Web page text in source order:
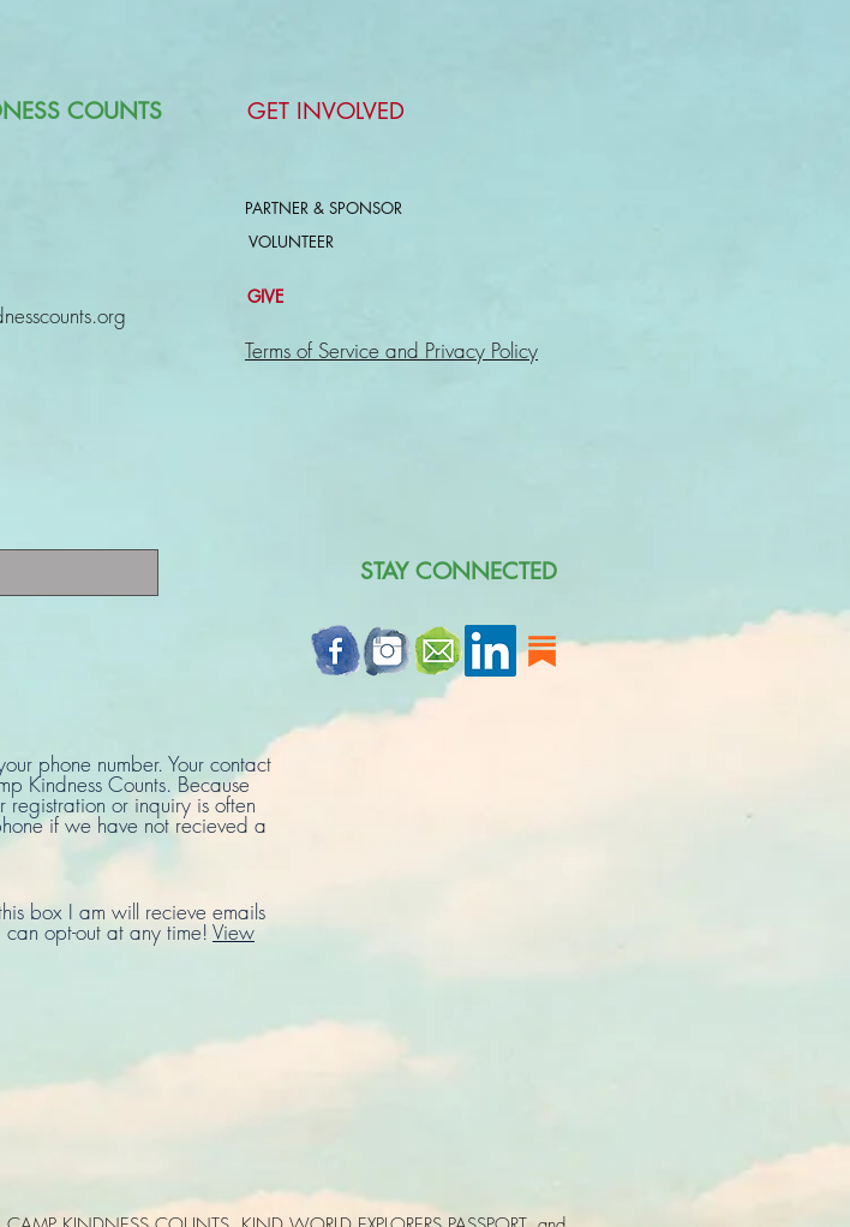
COUNTS GET INVOLVED
PARTNER & SPONSOR
VOLUNTEER
GIVE
Terms of Service and Privacy Policy
phone number. Your contact
Kindness Counts. Because
registration or inquiry is often
if we have not recieved a
box I am will recieve emails
opt-out at any time! View
STAY CONNECTED